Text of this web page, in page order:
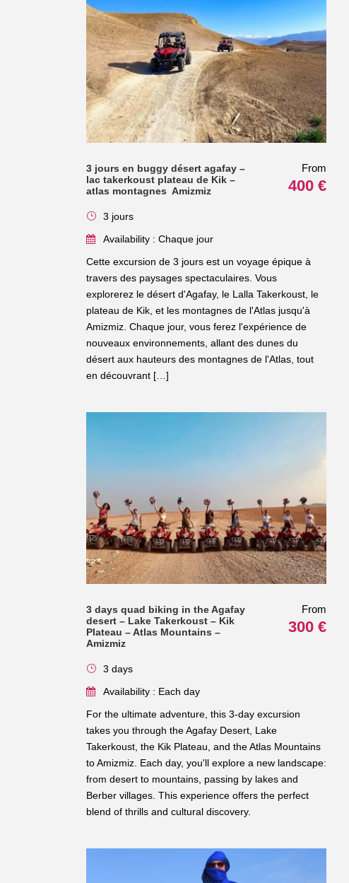
3 jours en buggy désert agafay –
lac takerkoust plateau de Kik –
atlas montagnes Amizmiz
From
400 €
3 jours
Availability : Chaque jour
Cette excursion de 3 jours est un voyage épique à
travers des paysages spectaculaires. Vous
explorerez le désert d'Agafay, le Lalla Takerkoust, le
plateau de Kik, et les montagnes de l'Atlas jusqu'à
Amizmiz. Chaque jour, vous ferez l'expérience de
nouveaux environnements, allant des dunes du
désert aux hauteurs des montagnes de l'Atlas, tout
en découvrant […]
3 days quad biking in the Agafay
desert – Lake Takerkoust – Kik
Plateau – Atlas Mountains –
Amizmiz
From
300 €
3 days
Availability : Each day
For the ultimate adventure, this 3-day excursion
takes you through the Agafay Desert, Lake
Takerkoust, the Kik Plateau, and the Atlas Mountains
to Amizmiz. Each day, you'll explore a new landscape:
from desert to mountains, passing by lakes and
Berber villages. This experience offers the perfect
blend of thrills and cultural discovery.